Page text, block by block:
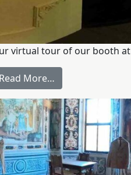
virtual tour of our booth
Read More…